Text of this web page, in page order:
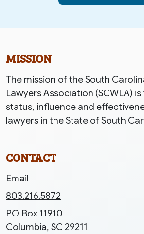
MISSION
The mission of the South
Lawyers Association (SCWLA)
status, influence and
lawyers in the State of South
CONTACT
Email
803.216.5872
PO Box 11910
Columbia, SC 29211